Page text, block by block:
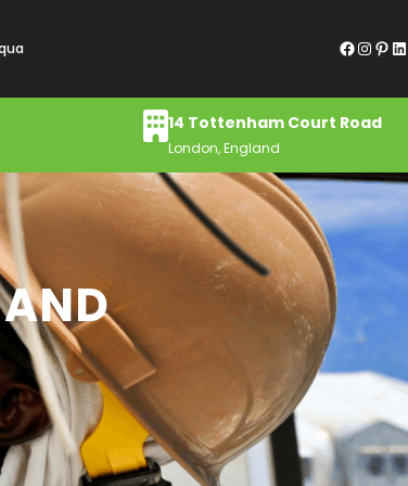
Facebook InstagramPinterest LinkedIn
14 Tottenham Court Road
London, England